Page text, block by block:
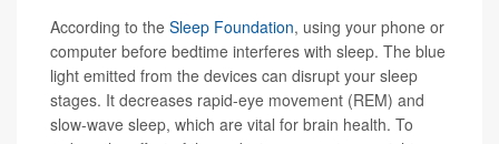
According to the Sleep Foundation, using your phone or
computer before bedtime interferes with sleep. The blue
light emitted from the devices can disrupt your sleep
stages. It decreases rapid-eye movement (REM) and
slow-wave sleep, which are vital for brain health. To